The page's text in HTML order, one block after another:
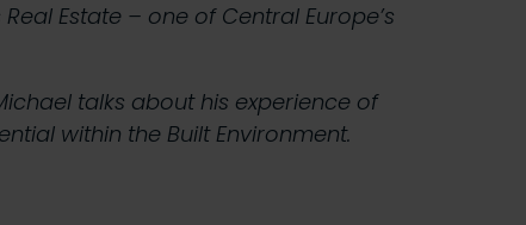
Estate – one of Central Europe’s
talks about his experience of
within the Built Environment.